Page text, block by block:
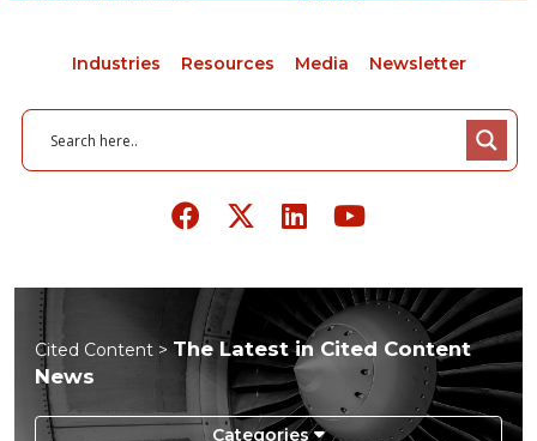
Industries Resources Media Newsletter
Cited Content > The Latest in Cited Content
News